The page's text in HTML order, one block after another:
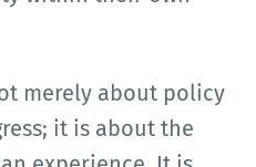
merely about policy
it is about the